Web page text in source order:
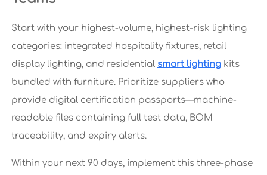
Start with your highest-volume, highest-risk lighting
categories: integrated hospitality fixtures, retail
display lighting, and residential smart lightingkits
bundled with furniture. Prioritize suppliers who
provide digital certification passports—machine-
readable files containing full test data, BOM
traceability, and expiry alerts.
Within your next 90 days, implement this three-phase